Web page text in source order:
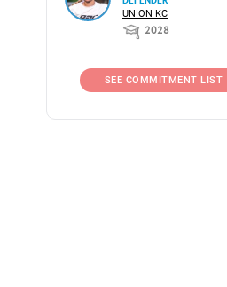
UNION KC
2028
SEE COMMITMENT LIST